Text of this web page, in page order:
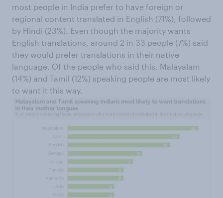
most people in India prefer to have foreign or
regional content translated in English (71%), followed
by Hindi (23%). Even though the majority wants
English translations, around 2 in 33 people (7%) said
they would prefer translations in their native
language. Of the people who said this, Malayalam
(14%) and Tamil (12%) speaking people are most likely
to want it this way.